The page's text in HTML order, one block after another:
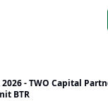
2026 - TWO Capital
BTR